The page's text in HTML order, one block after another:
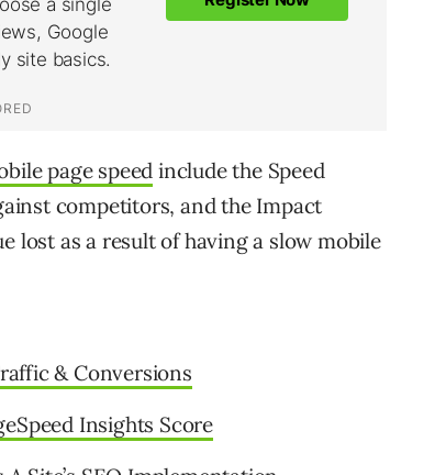
page speed include the Speed
competitors, and the Impact
lost as a result of having a slow mobile
& Conversions
Insights Score